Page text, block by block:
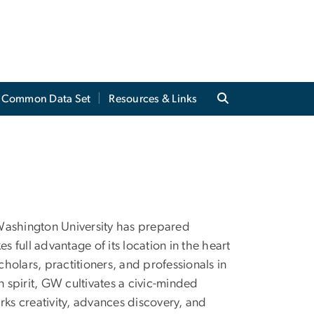
Common Data Set Resources & Links
University has prepared
full advantage of its location in the heart
practitioners, and professionals in
GW cultivates a civic-minded
creativity, advances discovery, and